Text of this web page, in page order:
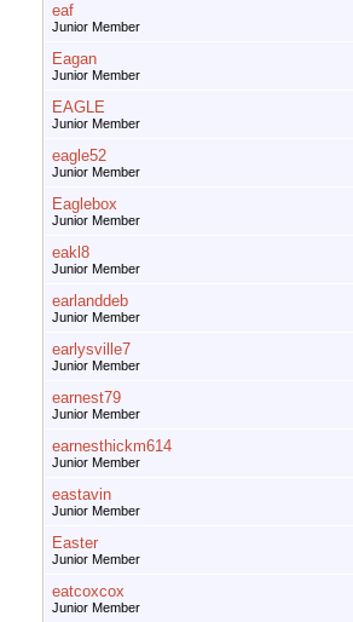
eaf
Junior Member
Eagan
Junior Member
EAGLE
Junior Member
eagle52
Junior Member
Eaglebox
Junior Member
eakl8
Junior Member
earlanddeb
Junior Member
earlysville7
Junior Member
earnest79
Junior Member
earnesthickm614
Junior Member
eastavin
Junior Member
Easter
Junior Member
eatcoxcox
Junior Member